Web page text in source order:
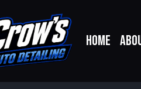
Home